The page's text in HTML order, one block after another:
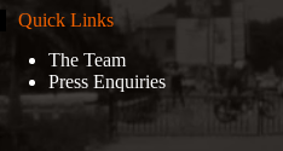
Quick Links
The Team
Press Enquiries